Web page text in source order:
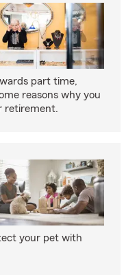
part time,
reasons why you
retirement.
your pet with